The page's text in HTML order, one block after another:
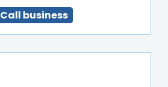
Call business